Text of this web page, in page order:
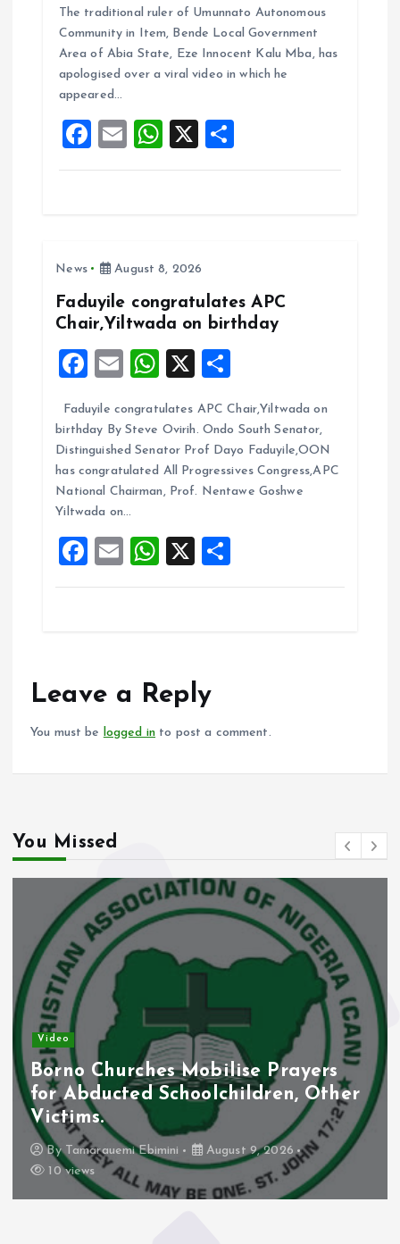
ce
b
o
k
ai
l
at
s
A
p
a
re
The traditional ruler of Umunnato Autonomous
Community in Item, Bende Local Government
Area of Abia State, Eze Innocent Kalu Mba, has
apologised over a viral video in which he
appeared…
F
a
o
k
E
m
W
h
p
p
X
h
News August 8, 2026
Faduyile congratulates APC
Chair,Yiltwada on birthday
F
ce
b
o
o
k
E
ai
l
W
at
s
A
p
p
X
a
re
Faduyile congratulates APC Chair,Yiltwada on
birthday By Steve Ovirih. Ondo South Senator,
Distinguished Senator Prof Dayo Faduyile,OON
has congratulated All Progressives Congress,APC
National Chairman, Prof. Nentawe Goshwe
Yiltwada on…
F
a
o
E
m
W
h
p
p
X
h
Leave a Reply
You must be logged in to post a comment.
You Missed
Video
Borno Churches Mobilise Prayers
for Abducted Schoolchildren, Other
Victims.
ByTamarauemi Ebimini
August 9, 2026
10 views